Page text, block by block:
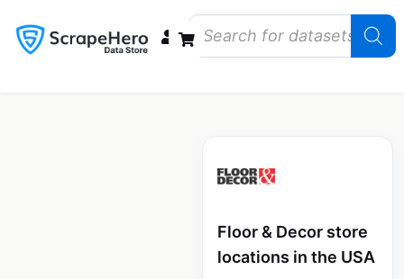
Floor & Decor store
locations in the USA